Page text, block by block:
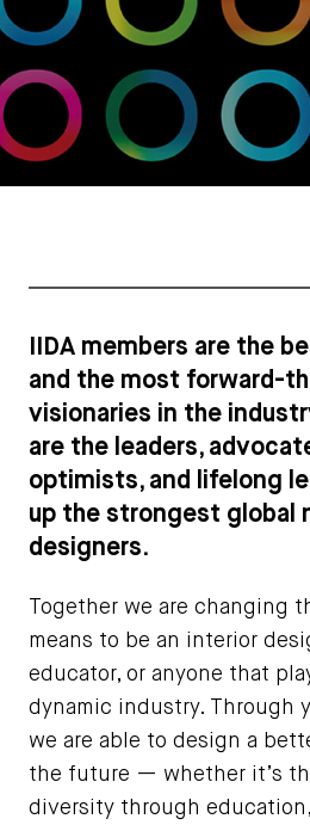
IIDA members are the
and the most forward-
visionaries in the
are the leaders,
optimists, and lifelong
up the strongest global
designers.
Together we are changing
means to be an interior
educator, or anyone that
dynamic industry. Through
we are able to design a
the future — whether it’s
diversity through